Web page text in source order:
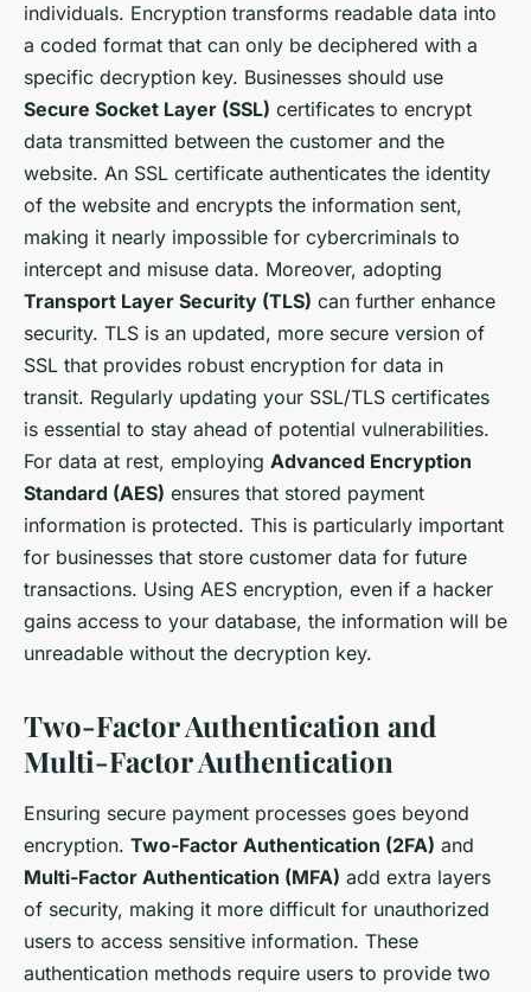
individuals. Encryption transforms readable data into
a coded format that can only be deciphered with a
specific decryption key. Businesses should use
Secure Socket Layer (SSL) certificates to encrypt
data transmitted between the customer and the
website. An SSL certificate authenticates the identity
of the website and encrypts the information sent,
making it nearly impossible for cybercriminals to
intercept and misuse data. Moreover, adopting
Transport Layer Security (TLS) can further enhance
security. TLS is an updated, more secure version of
SSL that provides robust encryption for data in
transit. Regularly updating your SSL/TLS certificates
is essential to stay ahead of potential vulnerabilities.
For data at rest, employing Advanced Encryption
Standard (AES) ensures that stored payment
information is protected. This is particularly important
for businesses that store customer data for future
transactions. Using AES encryption, even if a hacker
gains access to your database, the information will be
unreadable without the decryption key.
Two-Factor Authentication and
Multi-Factor Authentication
Ensuring secure payment processes goes beyond
encryption. Two-Factor Authentication (2FA) and
Multi-Factor Authentication (MFA) add extra layers
of security, making it more difficult for unauthorized
users to access sensitive information. These
authentication methods require users to provide two